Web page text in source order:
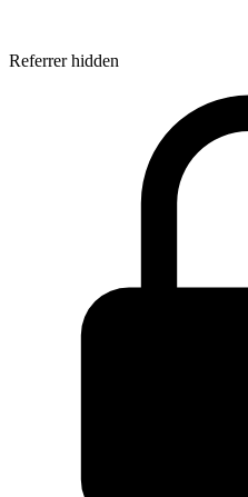
Referrer hidden